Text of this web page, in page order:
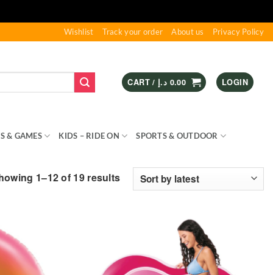
Wishlist Track your order About us Privacy Policy
CART / 0.00 د.إ LOGIN
& GAMES KIDS – RIDE ON SPORTS & OUTDOOR
1–12 of 19 resultsSorted